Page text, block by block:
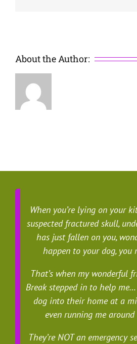
About the Author:
When you’re lying on your
suspected fractured skull,
has just fallen on you,
happen to your dog, you
That’s when my wonderful
Break stepped in to help
dog into their home at a
even running me
They’re NOT an emergency